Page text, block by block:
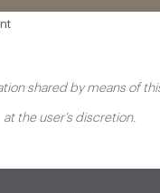
shared by means of
at the user’s discretion.